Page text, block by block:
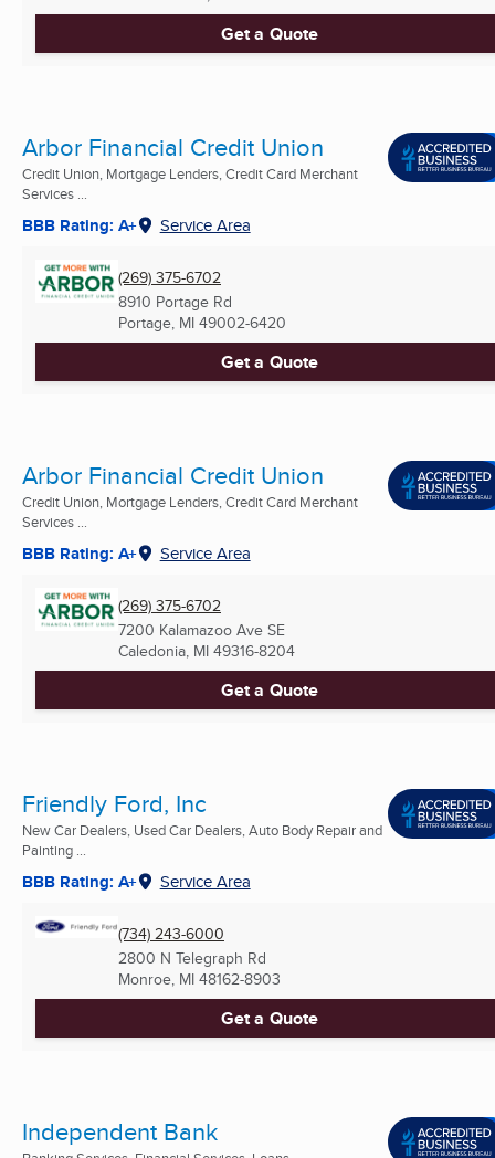
Get a Quote
Arbor Financial Credit Union
Credit Union, Mortgage Lenders, Credit Card Merchant
Services ...
BBB Rating: A+ Service Area
(269) 375-6702
8910 Portage Rd
Portage, MI 49002-6420
Get a Quote
Arbor Financial Credit Union
Credit Union, Mortgage Lenders, Credit Card Merchant
Services ...
BBB Rating: A+ Service Area
(269) 375-6702
7200 Kalamazoo Ave SE
Caledonia, MI 49316-8204
Get a Quote
Friendly Ford, Inc
New Car Dealers, Used Car Dealers, Auto Body Repair and
Painting ...
BBB Rating: A+ Service Area
(734) 243-6000
2800 N Telegraph Rd
Monroe, MI 48162-8903
Get a Quote
Independent Bank